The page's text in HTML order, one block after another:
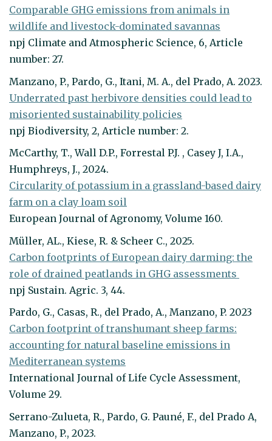
Comparable GHG emissions from animals in
wildlife and livestock-dominated savannas
npj Climate and Atmospheric Science, 6, Article
number: 27.
Manzano, P., Pardo, G., Itani, M. A., del Prado, A. 2023.
Underrated past herbivore densities could lead to
misoriented sustainability policies
npj Biodiversity, 2, Article number: 2.
McCarthy, T., Wall D.P., Forrestal P.J. , Casey J, I.A.,
Humphreys, J., 2024.
Circularity of potassium in a grassland-based dairy
farm on a clay loam soil
European Journal of Agronomy, Volume 160.
Müller, AL., Kiese, R. & Scheer C., 2025.
Carbon footprints of European dairy darming: the
role of drained peatlands in GHG assessments
npj Sustain. Agric. 3, 44.
Pardo, G., Casas, R., del Prado, A., Manzano, P. 2023
Carbon footprint of transhumant sheep farms:
accounting for natural baseline emissions in
Mediterranean systems
International Journal of Life Cycle Assessment,
Volume 29.
Serrano-Zulueta, R., Pardo, G. Pauné, F., del Prado A,
Manzano, P., 2023.